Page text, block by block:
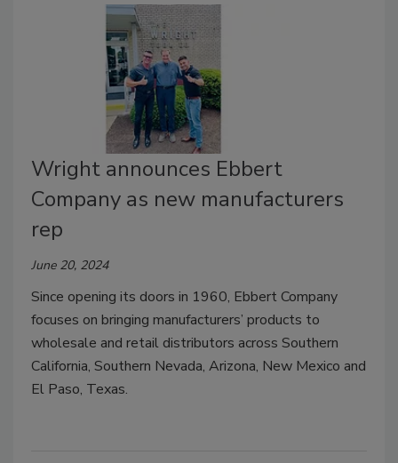
Wright announces Ebbert
Company as new manufacturers
rep
June 20, 2024
Since opening its doors in 1960, Ebbert Company
focuses on bringing manufacturers’ products to
wholesale and retail distributors across Southern
California, Southern Nevada, Arizona, New Mexico and
El Paso, Texas.